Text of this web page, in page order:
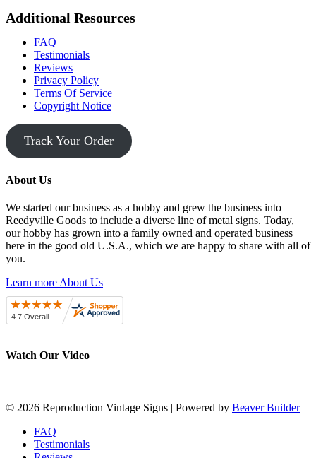
Additional Resources
FAQ
Testimonials
Reviews
Privacy Policy
Terms Of Service
Copyright Notice
Track Your Order
About Us
We started our business as a hobby and grew the business into
Reedyville Goods to include a diverse line of metal signs. Today,
our hobby has grown into a family owned and operated business
here in the good old U.S.A., which we are happy to share with all of
you.
Learn more About Us
Watch Our Video
© 2026 Reproduction Vintage Signs | Powered by Beaver Builder
FAQ
Testimonials